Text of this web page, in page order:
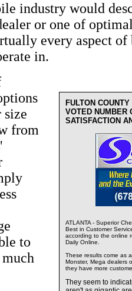
industry would
or one of
every aspect of
in.
FULTON
VOTED NUMBER
SATISFACTION
ATLANTA - Superior
Best in Customer
according to the online
Daily Online.
These results come as
Monster, Mega dealers
they have more
They seem to
size
from
to